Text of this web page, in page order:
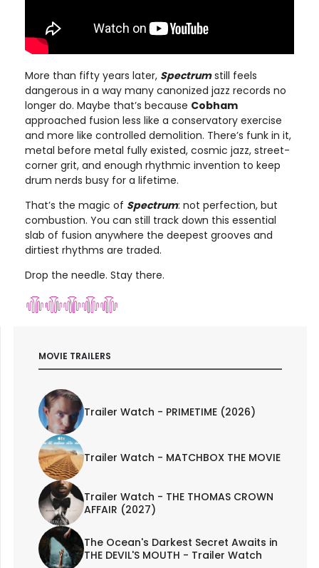
More than fifty years later, Spectrumstill feels
dangerous in a way many canonized jazz records no
longer do. Maybe that’s because Cobham
approached fusion less like a conservatory exercise
and more like controlled demolition. There’s funk in it,
metal before metal fully existed, cosmic jazz, street-
corner grit, and enough rhythmic invention to keep
drum nerds busy for a lifetime.
That’s the magic of Spectrum: not perfection, but
combustion. You can still track down this essential
slab of fusion anywhere the deepest grooves and
dirtiest rhythms are traded.
Drop the needle. Stay there.
MOVIE TRAILERS
Trailer Watch - PRIMETIME (2026)
Trailer Watch - MATCHBOX THE MOVIE
Trailer Watch - THE THOMAS CROWN
AFFAIR (2027)
The Ocean's Darkest Secret Awaits in
THE DEVIL'S MOUTH - Trailer Watch